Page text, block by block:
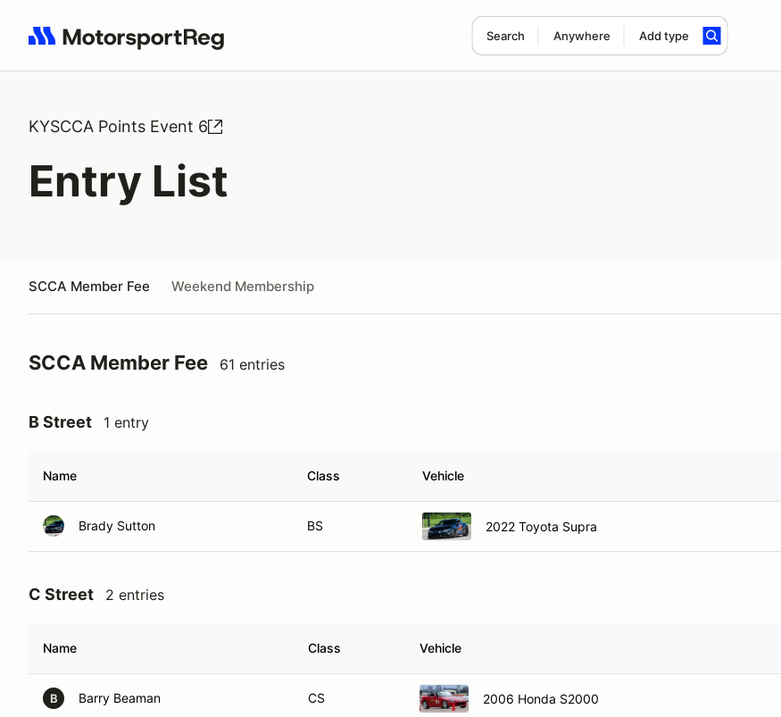
Search Anywhere Add type
Search results: No search term
KYSCCA Points Event 6
Entry List
SCCA Member Fee Weekend Membership
SCCA Member Fee 61 entries
B Street 1 entry
Name Class Vehicle
Brady Sutton BS 2022 Toyota Supra
C Street 2 entries
Name Class Vehicle
B Barry Beaman CS 2006 Honda S2000